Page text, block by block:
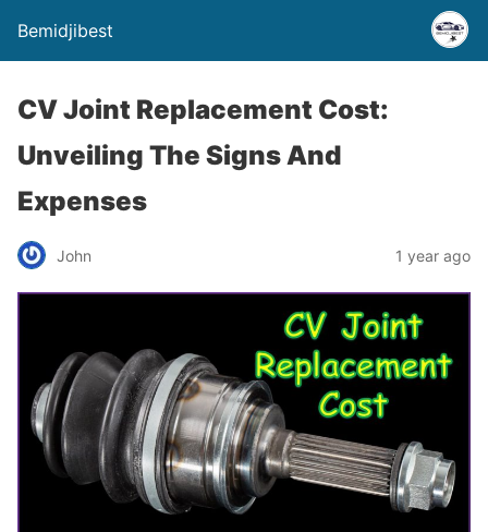
Bemidjibest
CV Joint Replacement Cost:
Unveiling The Signs And
Expenses
John 1 year ago